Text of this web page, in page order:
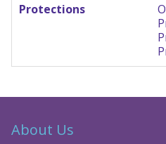
Protections
About Us